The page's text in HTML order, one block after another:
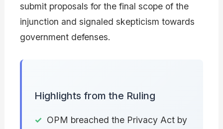
submit proposals for the final scope of the
injunction and signaled skepticism towards
government defenses.
Highlights from the Ruling
OPM breached the Privacy Act by